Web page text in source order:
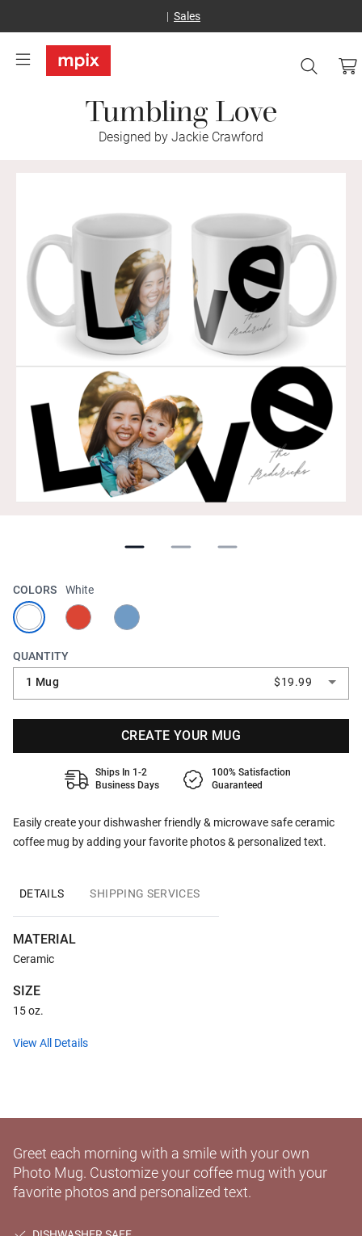
Sales
Tumbling Love
Designed by Jackie Crawford
Easily create your dishwasher friendly & microwave safe ceramic
coffee mug by adding your favorite photos & personalized text.
COLORS White
QUANTITY
1 Mug
$19.99
CREATE YOUR MUG
Ships In 1-2
Business Days
100% Satisfaction
Guaranteed
DETAILS SHIPPING SERVICES
MATERIAL
Ceramic
SIZE
15 oz.
View All Details
Greet each morning with a smile with your own
Photo Mug. Customize your coffee mug with your
favorite photos and personalized text.